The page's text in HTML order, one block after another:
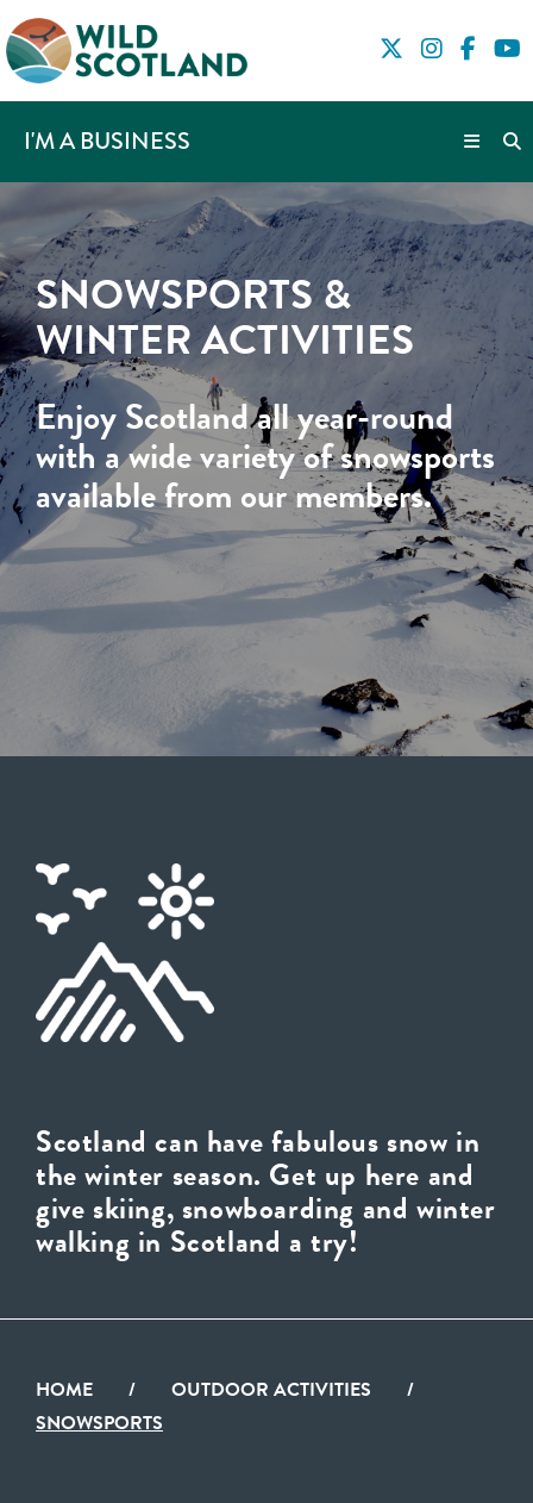
I'M A BUSINESS
SNOWSPORTS &
WINTER ACTIVITIES
Enjoy Scotland all year-round
with a wide variety of snowsports
available from our members.
Scotland can have fabulous snow in
the winter season. Get up here and
give skiing, snowboarding and winter
walking in Scotland a try!
HOME / OUTDOOR ACTIVITIES
/
SNOWSPORTS